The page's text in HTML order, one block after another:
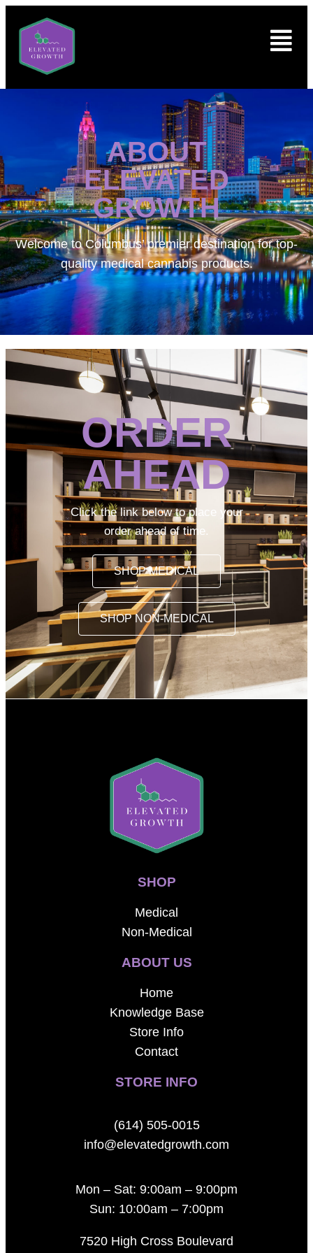
ABOUT
ELEVATED
GROWTH
Welcome toColumbus’ premier destination for top-
quality medical cannabis products.
ORDER
AHEAD
Click the link below to place your
order ahead of time.
SHOP MEDICAL
SHOP NON-MEDICAL
SHOP
Medical
Non-Medical
ABOUT US
Home
Knowledge Base
Store Info
Contact
STORE INFO
(614) 505-0015
info@elevatedgrowth.com
Mon – Sat: 9:00am – 9:00pm
Sun: 10:00am – 7:00pm
7520 High Cross Boulevard